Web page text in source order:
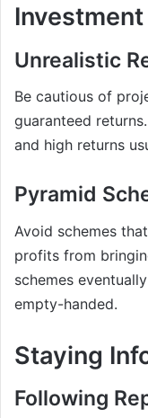
Unrealistic
Be cautious of
guaranteed
and high returns
Pyramid
Avoid schemes
profits from
schemes
empty-handed.
Staying
Following